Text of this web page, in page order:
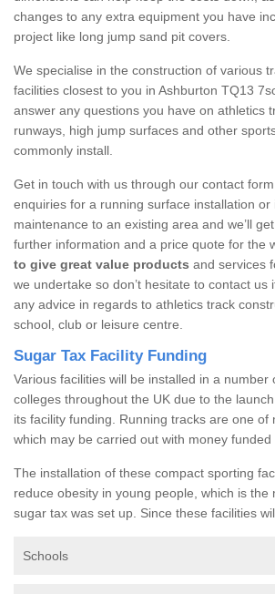
changes to any extra equipment you have
project like long jump sand pit covers.
We specialise in the construction of various
facilities closest to you in Ashburton TQ13
answer any questions you have on athletics
runways, high jump surfaces and other
commonly install.
Get in touch with us through our contact
enquiries for a running surface installation or
maintenance to an existing area and we’ll
further information and a price quote for the
to give great value products and services
we undertake so don’t hesitate to contact us
any advice in regards to athletics track
school, club or leisure centre.
Sugar Tax Facility Funding
Various facilities will be installed in a number
colleges throughout the UK due to the
its facility funding. Running tracks are one of
which may be carried out with money funded
The installation of these compact sporting
reduce obesity in young people, which is the
sugar tax was set up. Since these facilities
Schools